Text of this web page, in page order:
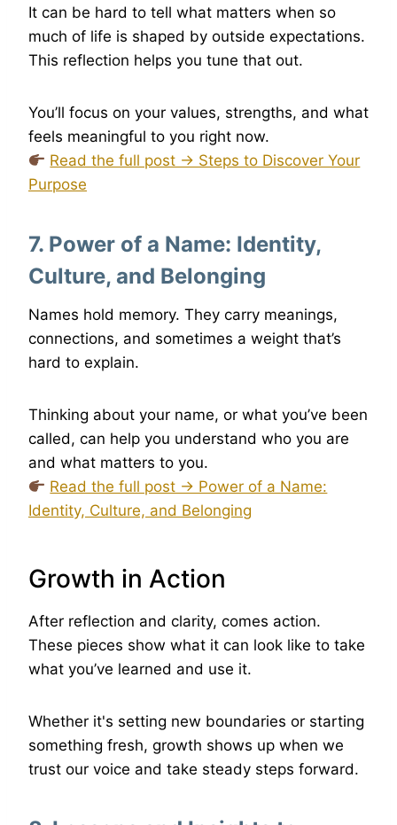
It can be hard to tell what matters when so
much of life is shaped by outside expectations.
This reflection helps you tune that out.
You’ll focus on your values, strengths, and what
feels meaningful to you right now.
Read the full post → Steps to Discover Your
Purpose
7. Power of a Name: Identity,
Culture, and Belonging
Names hold memory. They carry meanings,
connections, and sometimes a weight that’s
hard to explain.
Thinking about your name, or what you’ve been
called, can help you understand who you are
and what matters to you.
Read the full post → Power of a Name:
Identity, Culture, and Belonging
Growth in Action
After reflection and clarity, comes action.
These pieces show what it can look like to take
what you’ve learned and use it.
Whether it's setting new boundaries or starting
something fresh, growth shows up when we
trust our voice and take steady steps forward.